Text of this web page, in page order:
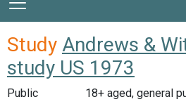
Study Andrews &
study US 1973
Public
18+ aged, general